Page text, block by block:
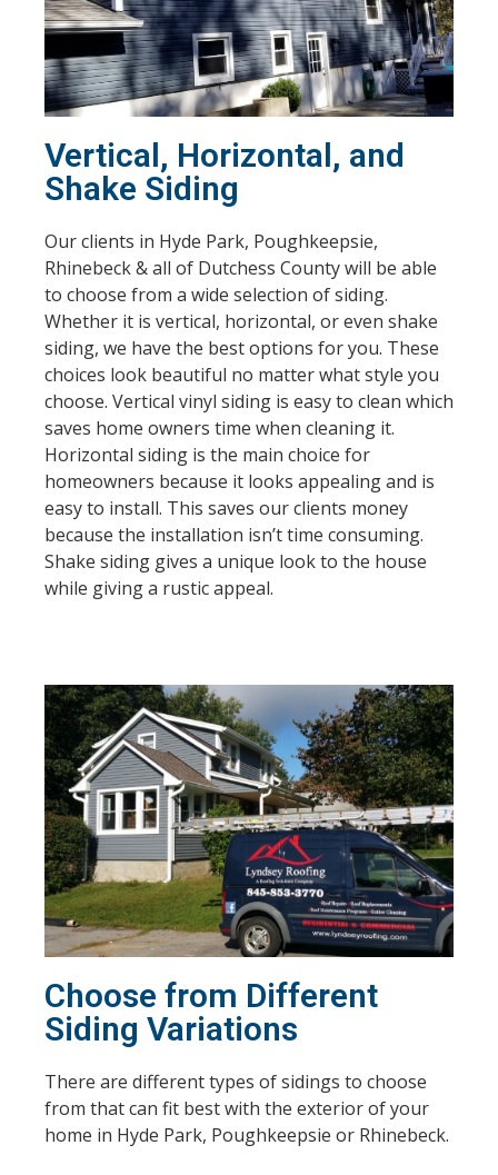
Vertical, Horizontal, and
Shake Siding
Our clients in Hyde Park, Poughkeepsie,
Rhinebeck & all of Dutchess County will be able
to choose from a wide selection of siding.
Whether it is vertical, horizontal, or even shake
siding, we have the best options for you. These
choices look beautiful no matter what style you
choose. Vertical vinyl siding is easy to clean which
saves home owners time when cleaning it.
Horizontal siding is the main choice for
homeowners because it looks appealing and is
easy to install. This saves our clients money
because the installation isn’t time consuming.
Shake siding gives a unique look to the house
while giving a rustic appeal.
Choose from Different
Siding Variations
There are different types of sidings to choose
from that can fit best with the exterior of your
home in Hyde Park, Poughkeepsie or Rhinebeck.